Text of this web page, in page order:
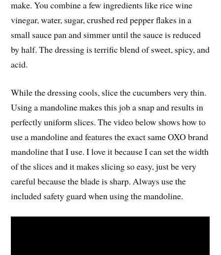
make. You combine a few ingredients like rice wine
vinegar, water, sugar, crushed red pepper flakes in a
small sauce pan and simmer until the sauce is reduced
by half. The dressing is terrific blend of sweet, spicy, and
acid.
While the dressing cools, slice the cucumbers very thin.
Using a mandoline makes this job a snap and results in
perfectly uniform slices. The video below shows how to
use a mandoline and features the exact same OXO brand
mandoline that I use. I love it because I can set the width
of the slices and it makes slicing so easy, just be very
careful because the blade is sharp. Always use the
included safety guard when using the mandoline.